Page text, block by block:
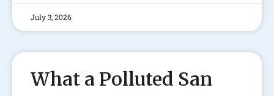
July 3, 2026
What a Polluted San